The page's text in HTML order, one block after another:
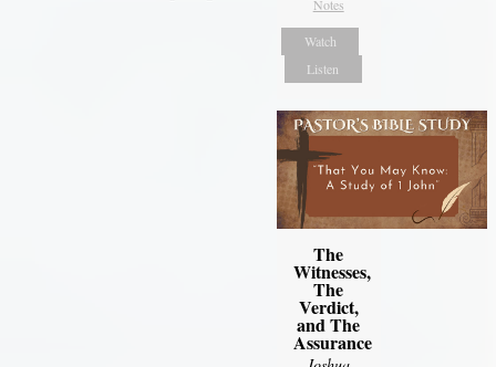
Notes
Watch
Listen
The
Witnesses,
The
Verdict,
and The
Assurance